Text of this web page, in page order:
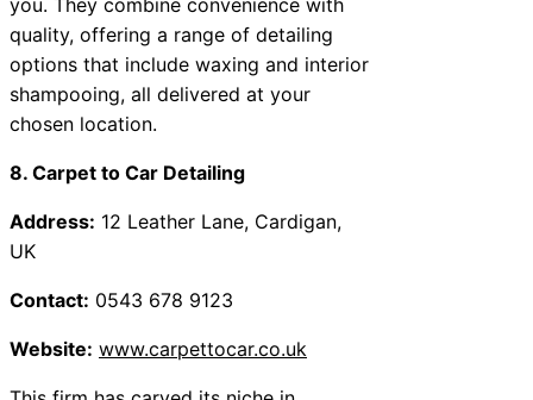
quality, offering a range of detailing
options that include waxing and interior
shampooing, all delivered at your
chosen location.
8. Carpet to Car Detailing
Address: 12 Leather Lane, Cardigan,
UK
Contact: 0543 678 9123
Website: www.carpettocar.co.uk